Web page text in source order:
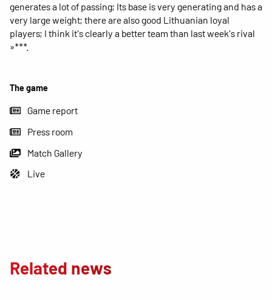
The game
Game report
Press room
Match Gallery
Live
generates a lot of passing; Its base is very generating and has a
very large weight; there are also good Lithuanian loyal
players; I think it's clearly a better team than last week's rival
»***.
Related news